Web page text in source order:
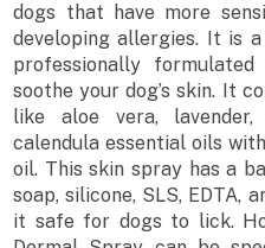
dogs that have more
developing allergies. It is
professionally
soothe your dog’s skin. It
like aloe vera, lavender,
calendula essential oils
oil. This skin spray has a
soap, silicone, SLS, EDTA,
it safe for dogs to lick.